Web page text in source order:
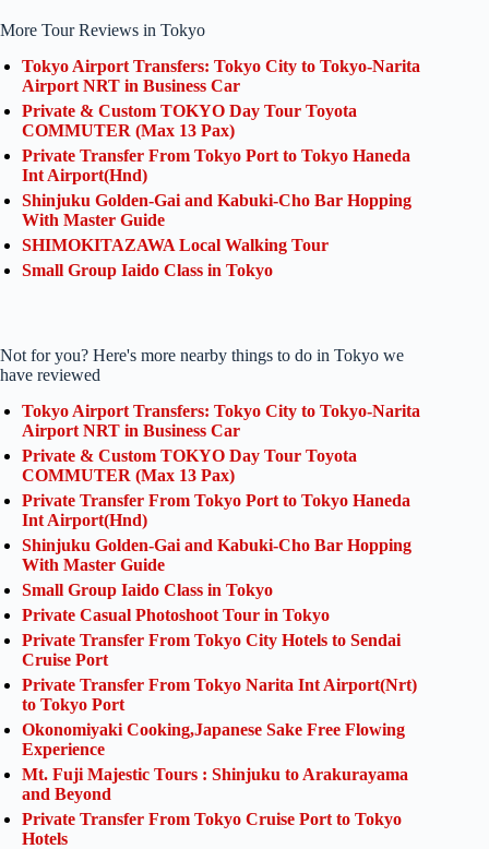
More Tour Reviews in Tokyo
Tokyo Airport Transfers: Tokyo City to Tokyo-Narita
Airport NRT in Business Car
Private & Custom TOKYO Day Tour Toyota
COMMUTER (Max 13 Pax)
Private Transfer From Tokyo Port to Tokyo Haneda
Int Airport(Hnd)
Shinjuku Golden-Gai and Kabuki-Cho Bar Hopping
With Master Guide
SHIMOKITAZAWA Local Walking Tour
Small Group Iaido Class in Tokyo
Not for you? Here's more nearby things to do in Tokyo we
have reviewed
Tokyo Airport Transfers: Tokyo City to Tokyo-Narita
Airport NRT in Business Car
Private & Custom TOKYO Day Tour Toyota
COMMUTER (Max 13 Pax)
Private Transfer From Tokyo Port to Tokyo Haneda
Int Airport(Hnd)
Shinjuku Golden-Gai and Kabuki-Cho Bar Hopping
With Master Guide
Small Group Iaido Class in Tokyo
Private Casual Photoshoot Tour in Tokyo
Private Transfer From Tokyo City Hotels to Sendai
Cruise Port
Private Transfer From Tokyo Narita Int Airport(Nrt)
to Tokyo Port
Okonomiyaki Cooking,Japanese Sake Free Flowing
Experience
Mt. Fuji Majestic Tours : Shinjuku to Arakurayama
and Beyond
Private Transfer From Tokyo Cruise Port to Tokyo
Hotels